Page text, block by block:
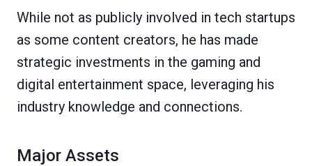
While not as publicly involved in tech startups
as some content creators, he has made
strategic investments in the gaming and
digital entertainment space, leveraging his
industry knowledge and connections.
Major Assets